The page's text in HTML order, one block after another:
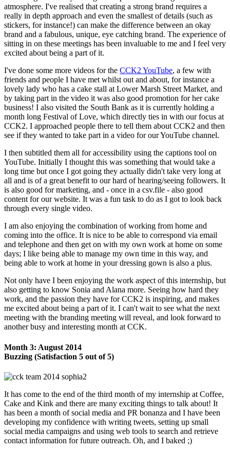
atmosphere. I've realised that creating a strong brand requires a
really in depth approach and even the smallest of details (such as
stickers, for instance!) can make the difference between an okay
brand and a fabulous, unique, eye catching brand. The experience of
sitting in on these meetings has been invaluable to me and I feel very
excited about being a part of it.
I've done some more videos for the CCK2 YouTube, a few with
friends and people I have met whilst out and about, for instance a
lovely lady who has a cake stall at Lower Marsh Street Market, and
by taking part in the video it was also good promotion for her cake
business! I also visited the South Bank as it is currently holding a
month long Festival of Love, which directly ties in with our focus at
CCK2. I approached people there to tell them about CCK2 and then
see if they wanted to take part in a video for our YouTube channel.
I then subtitled them all for accessibility using the captions tool on
YouTube. Initially I thought this was something that would take a
long time but once I got going they actually didn't take very long at
all and is of a great benefit to our hard of hearing/seeing followers. It
is also good for marketing, and - once in a csv.file - also good
content for our website. It was a fun task to do as I got to look back
through every single video.
I am also enjoying the combination of working from home and
coming into the office. It is nice to be able to correspond via email
and telephone and then get on with my own work at home on some
days; I like being able to manage my own time in this way, and
being able to work at home in your dressing gown is also a plus.
Not only have I been enjoying the work aspect of this internship, but
also getting to know Sonia and Alana more. Seeing how hard they
work, and the passion they have for CCK2 is inspiring, and makes
me excited about being a part of it. I can't wait to see what the next
meeting with the branding meeting will reveal, and look forward to
another busy and interesting month at CCK.
Month 3: August 2014
Buzzing (Satisfaction 5 out of 5)
It has come to the end of the third month of my internship at Coffee,
Cake and Kink and there are many exciting things to talk about! It
has been a month of social media and PR bonanza and I have been
developing my confidence with writing tweets, setting up small
social media campaigns and using web tools to search and retrieve
contact information for future outreach. Oh, and I baked ;)